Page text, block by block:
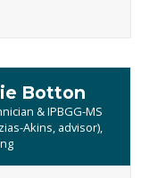
Botton
& IPBGG-MS
Akins, advisor),